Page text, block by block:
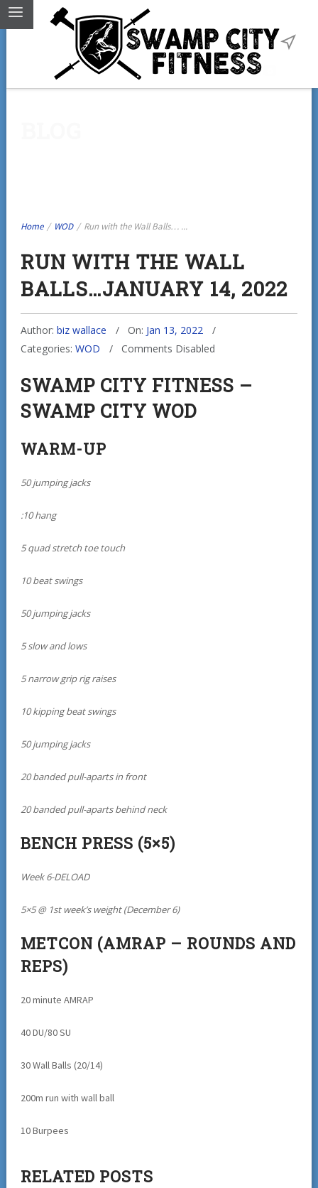
Home / WOD / Run with the Wall Balls… ...
RUN WITH THE WALL
BALLS…JANUARY 14, 2022
Author: biz wallace On: Jan 13, 2022
Categories: WOD Comments Disabled
SWAMP CITY FITNESS –
SWAMP CITY WOD
WARM-UP
50 jumping jacks
:10 hang
5 quad stretch toe touch
10 beat swings
50 jumping jacks
5 slow and lows
5 narrow grip rig raises
10 kipping beat swings
50 jumping jacks
20 banded pull-aparts in front
20 banded pull-aparts behind neck
BENCH PRESS (5×5)
Week 6-DELOAD
5×5 @ 1st week’s weight (December 6)
METCON (AMRAP – ROUNDS AND
REPS)
20 minute AMRAP
40 DU/80 SU
30 Wall Balls (20/14)
200m run with wall ball
10 Burpees
RELATED POSTS